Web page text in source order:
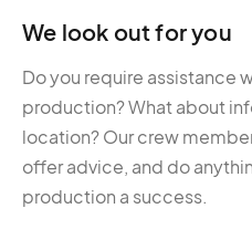
We look out for you
Do you require assistance
production? What about
location? Our crew
offer advice, and do
production a success.